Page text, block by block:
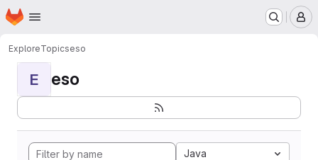
Skip to main content
Homepage
ExploreTopicseso
E eso
Java